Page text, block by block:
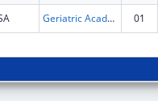
Geriatric Academic Career Awards Department of Health and Human Services 01